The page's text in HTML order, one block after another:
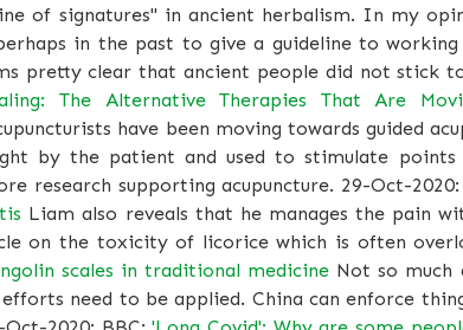
of signatures" in ancient herbalism. In my
in the past to give a guideline to
pretty clear that ancient people did not stick
The Alternative Therapies That Are
have been moving towards guided
by the patient and used to stimulate points
research supporting acupuncture. 29-Oct-
Liam also reveals that he manages the pain
on the toxicity of licorice which is often
scales in traditional medicine Not so much
need to be applied. China can enforce